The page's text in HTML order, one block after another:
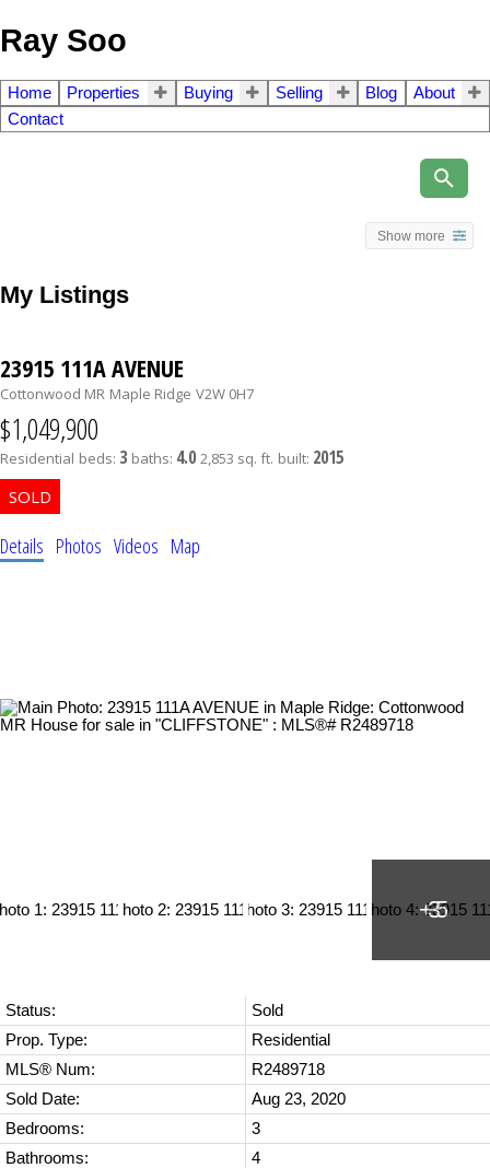
Ray Soo
Home Properties Buying Selling Blog
About
Contact
Show more
My Listings
23915 111A AVENUE
Cottonwood MR Maple Ridge V2W 0H7
$1,049,900
Residential beds: 3 baths: 4.0 2,853 sq. ft. built: 2015
Details Photos Videos Map
Status:
Sold
Prop. Type:
Residential
MLS® Num:
R2489718
Sold Date:
Aug 23, 2020
Bedrooms:
3
Bathrooms:
4